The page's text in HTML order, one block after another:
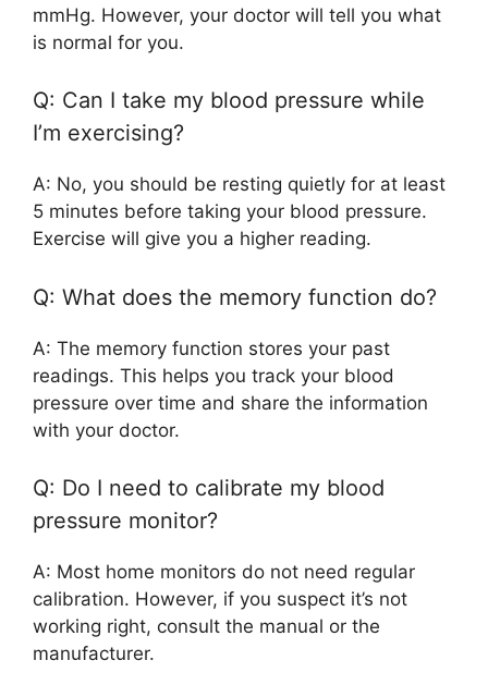
mmHg. However, your doctor will tell you what
is normal for you.
Q: Can I take my blood pressure while
I’m exercising?
A: No, you should be resting quietly for at least
5 minutes before taking your blood pressure.
Exercise will give you a higher reading.
Q: What does the memory function do?
A: The memory function stores your past
readings. This helps you track your blood
pressure over time and share the information
with your doctor.
Q: Do I need to calibrate my blood
pressure monitor?
A: Most home monitors do not need regular
calibration. However, if you suspect it’s not
working right, consult the manual or the
manufacturer.